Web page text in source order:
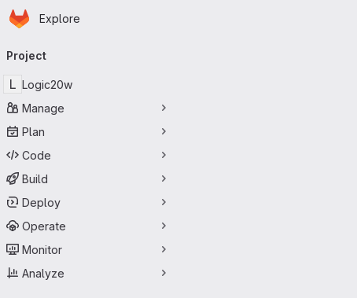
Skip to main content
Homepage
Explore
navigation
Project
L Logic20w
Manage
Plan
Code
Build
Deploy
Operate
Monitor
Analyze